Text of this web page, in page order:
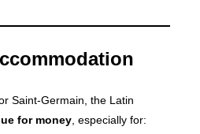
Saint-Germain, the Latin
for money , especially for: